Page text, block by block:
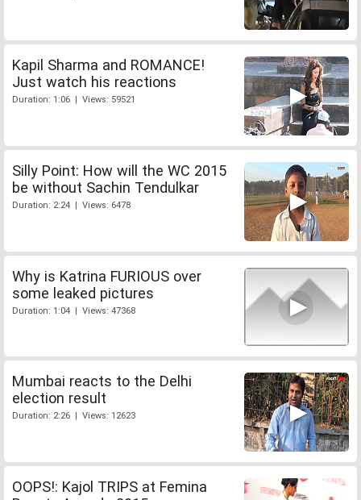
Kapil Sharma and ROMANCE!
Just watch his reactions
Duration: 1:06 | Views: 59521
Silly Point: How will the WC 2015
be without Sachin Tendulkar
Duration: 2:24 | Views: 6478
Why is Katrina FURIOUS over
some leaked pictures
Duration: 1:04 | Views: 47368
Mumbai reacts to the Delhi
election result
Duration: 2:26 | Views: 12623
OOPS!: Kajol TRIPS at Femina